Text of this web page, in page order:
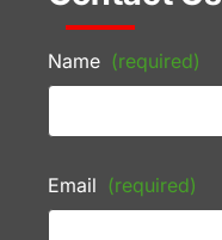
Name (required)
Email (required)